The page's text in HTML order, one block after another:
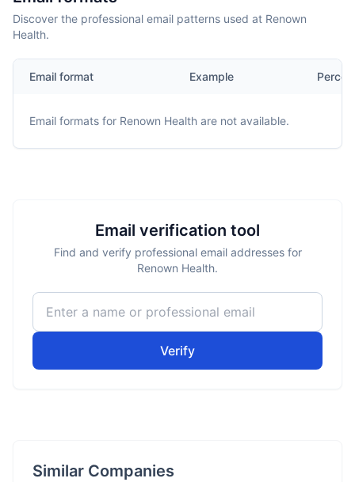
Discover the professional email patterns used at Renown
Health.
Email format Example
Email formats for Renown Health are not available.
Email verification tool
Find and verify professional email addresses for
Renown Health.
Verify
Similar Companies